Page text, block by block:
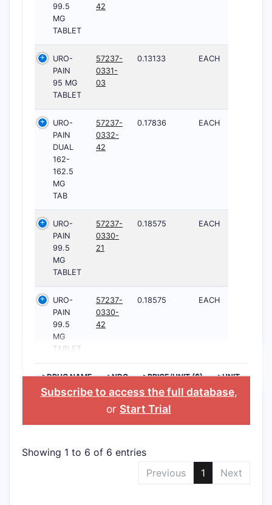
99.5
MG
TABLET
42
URO-
PAIN
95 MG
TABLET
57237-
0331-
03
0.13133 EACH
URO-
PAIN
DUAL
162-
162.5
MG
TAB
57237-
0332-
42
0.17836 EACH
URO-
PAIN
99.5
MG
TABLET
57237-
0330-
21
0.18575 EACH
URO-
PAIN
99.5
MG
TABLET
57237-
0330-
42
0.18575 EACH
>DRUG NAME >NDC >PRICE/UNIT ($) >UNIT
Subscribe to access the full database,
or Start Trial
Showing 1 to 6 of 6 entries
Previous
1 Next